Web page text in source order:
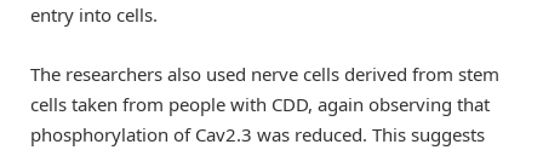
entry into cells.
The researchers also used nerve cells derived from stem
cells taken from people with CDD, again observing that
phosphorylation of Cav2.3 was reduced. This suggests